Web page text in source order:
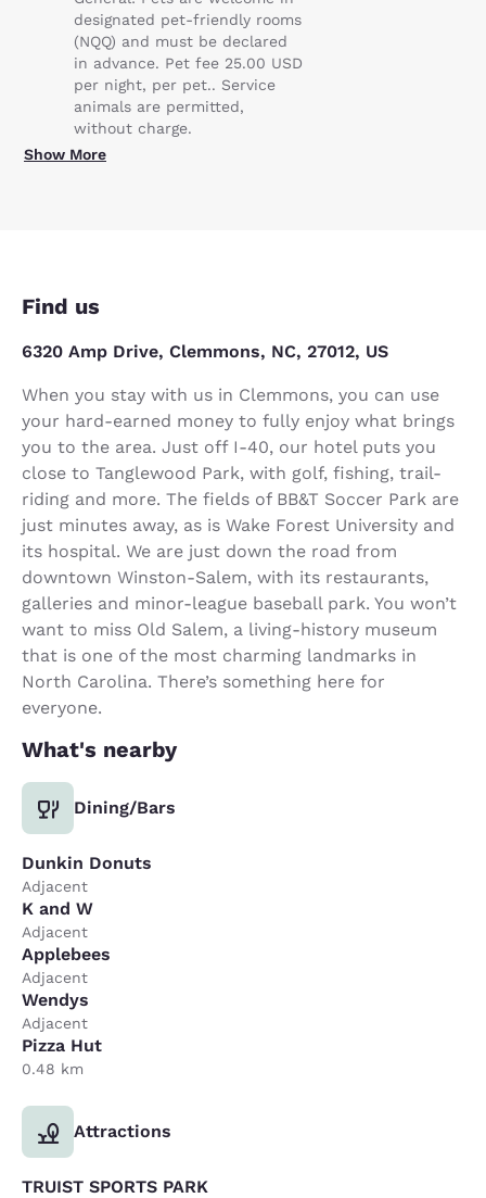
designated pet-friendly rooms
(NQQ) and must be declared
in advance. Pet fee 25.00 USD
per night, per pet.. Service
animals are permitted,
without charge.
Show More
Find us
6320 Amp Drive, Clemmons, NC, 27012, US
When you stay with us in Clemmons, you can use
your hard-earned money to fully enjoy what brings
you to the area. Just off I-40, our hotel puts you
close to Tanglewood Park, with golf, fishing, trail-
riding and more. The fields of BB&T Soccer Park are
just minutes away, as is Wake Forest University and
its hospital. We are just down the road from
downtown Winston-Salem, with its restaurants,
galleries and minor-league baseball park. You won’t
want to miss Old Salem, a living-history museum
that is one of the most charming landmarks in
North Carolina. There’s something here for
everyone.
What's nearby
Dining/Bars
Dunkin Donuts
Adjacent
K and W
Adjacent
Applebees
Adjacent
Wendys
Adjacent
Pizza Hut
0.48 km
Attractions
TRUIST SPORTS PARK